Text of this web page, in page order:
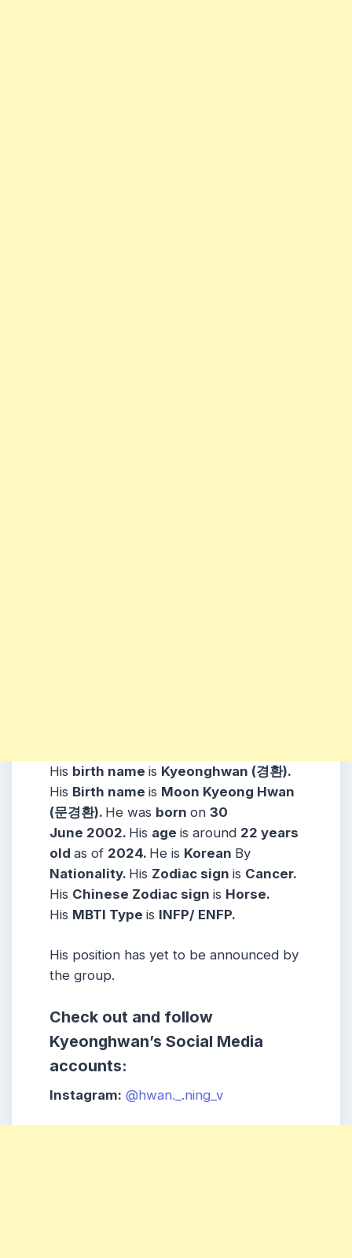
His birth name is Kyeonghwan (경환).
His Birth name is Moon Kyeong Hwan
(문경환). He was born on 30
June 2002. His age is around 22 years
old as of 2024. He is Korean By
Nationality. His Zodiac sign is Cancer.
His Chinese Zodiac sign is Horse.
His MBTI Type is INFP/ ENFP.
His position has yet to be announced by
the group.
Check out and follow
Kyeonghwan’s Social Media
accounts:
Instagram: @hwan._.ning_v